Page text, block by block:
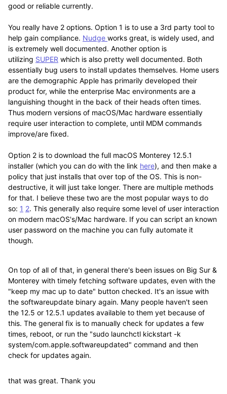
good or reliable currently.
You really have 2 options. Option 1 is to use a 3rd party tool to
help gain compliance. Nudge works great, is widely used, and
is extremely well documented. Another option is
utilizing SUPER which is also pretty well documented. Both
essentially bug users to install updates themselves. Home users
are the demographic Apple has primarily developed their
product for, while the enterprise Mac environments are a
languishing thought in the back of their heads often times.
Thus modern versions of macOS/Mac hardware essentially
require user interaction to complete, until MDM commands
improve/are fixed.
Option 2 is to download the full macOS Monterey 12.5.1
installer (which you can do with the link here), and then make a
policy that just installs that over top of the OS. This is non-
destructive, it will just take longer. There are multiple methods
for that. I believe these two are the most popular ways to do
so: 1 2. This generally also require some level of user interaction
on modern macOS's/Mac hardware. If you can script an known
user password on the machine you can fully automate it
though.
On top of all of that, in general there's been issues on Big Sur &
Monterey with timely fetching software updates, even with the
"keep my mac up to date" button checked. It's an issue with
the softwareupdate binary again. Many people haven't seen
the 12.5 or 12.5.1 updates available to them yet because of
this. The general fix is to manually check for updates a few
times, reboot, or run the "sudo launchctl kickstart -k
system/com.apple.softwareupdated" command and then
check for updates again.
that was great. Thank you